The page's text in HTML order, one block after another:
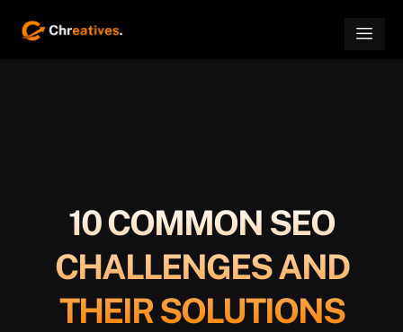
10 COMMON SEO
CHALLENGES AND
THEIR SOLUTIONS